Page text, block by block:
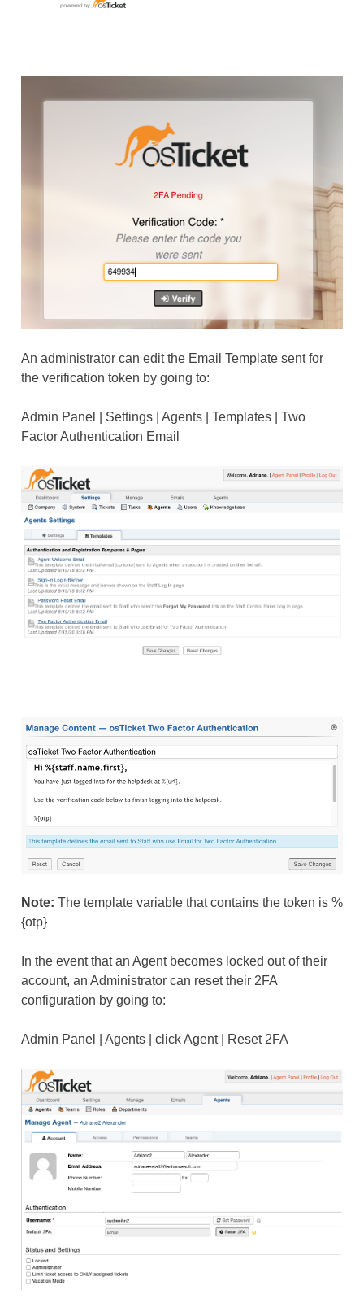
An administrator can edit the Email Template sent for
the verification token by going to:
Admin Panel | Settings | Agents | Templates | Two
Factor Authentication Email
Note: The template variable that contains the token is %
{otp}
In the event that an Agent becomes locked out of their
account, an Administrator can reset their 2FA
configuration by going to:
Admin Panel | Agents | click Agent | Reset 2FA